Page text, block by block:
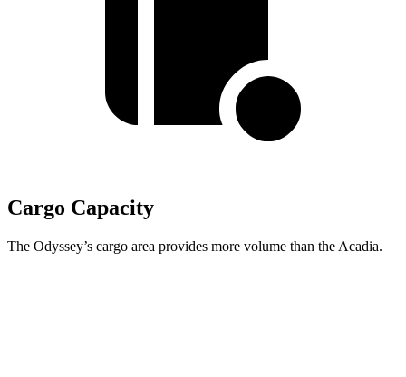
Cargo Capacity
The Odyssey’s cargo area provides more volume than the Acadia.